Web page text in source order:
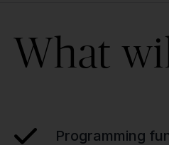
What
Programming